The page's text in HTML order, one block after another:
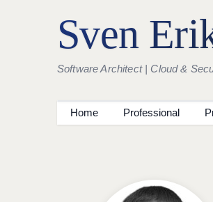
Sven
Software Architect | Cloud &
Home Professional